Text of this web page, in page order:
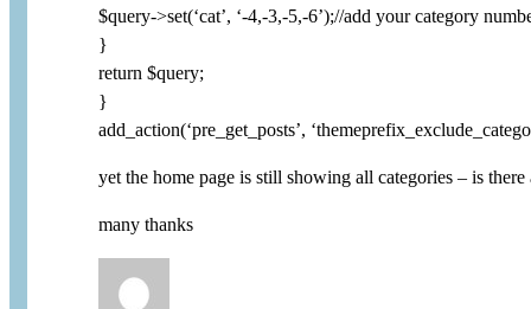
$query->set(‘cat’, ‘-4,-3,-5,-6’);//add your category
}
return $query;
}
add_action(‘pre_get_posts’,
yet the home page is still showing all categories – is
many thanks